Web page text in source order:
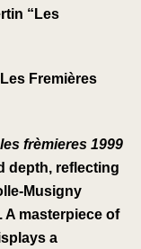
“Les
Fremières
frèmieres 1999
depth, reflecting
Musigny
masterpiece of
a